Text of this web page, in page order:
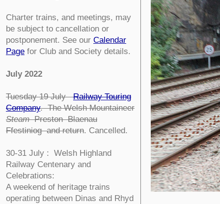
Charter trains, and meetings, may
be subject to cancellation or
postponement. See our Calendar
Page for Club and Society details.
July 2022
Tuesday 19 July Railway Touring
Company.The Welsh Mountaineer
SteamPreston Blaenau
Ffestiniog and return. Cancelled.
30-31 July : Welsh Highland
Railway Centenary and
Celebrations:
A weekend of heritage trains
operating between Dinas and Rhyd